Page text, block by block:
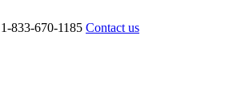
833-670-1185 Contact us